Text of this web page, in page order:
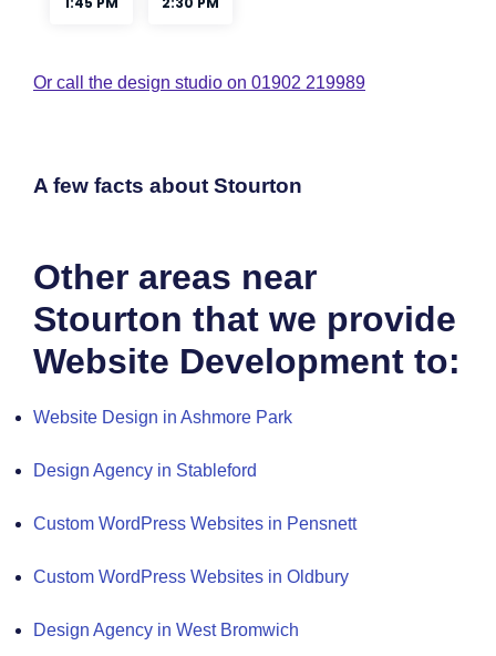
Or call the design studio on 01902 219989
A few facts about Stourton
Other areas near
Stourton that we provide
Website Development to:
Website Design in Ashmore Park
Design Agency in Stableford
Custom WordPress Websites in Pensnett
Custom WordPress Websites in Oldbury
Design Agency in West Bromwich